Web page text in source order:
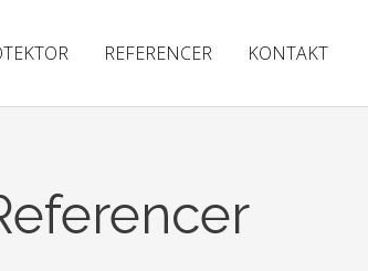
REFERENCER KONTAKT